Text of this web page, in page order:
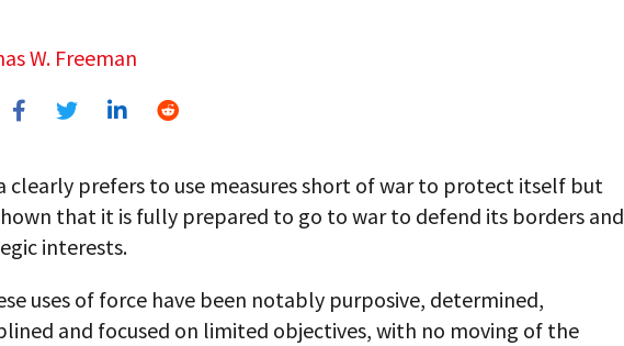
W. Freeman
clearly prefers to use measures short of war to protect itself but
that it is fully prepared to go to war to defend its borders and
interests.
uses of force have been notably purposive, determined,
and focused on limited objectives, with no moving of the